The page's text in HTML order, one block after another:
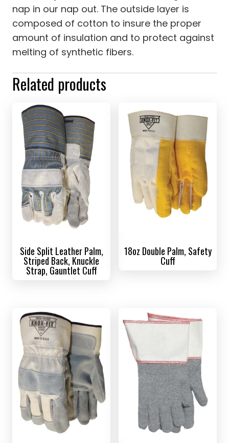
nap in our nap out. The outside layer is
composed of cotton to insure the proper
amount of insulation and to protect against
melting of synthetic fibers.
Related products
Side Split Leather Palm,
Striped Back, Knuckle
Strap, Gauntlet Cuff
18oz Double Palm, Safety
Cuff